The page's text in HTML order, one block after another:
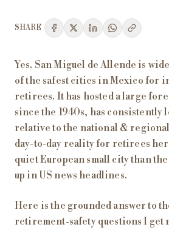
SHARE
Yes. San Miguel de Allende is
of the safest cities in Mexico for
retirees. It has hosted a large
since the 1940s, has consistently
relative to the national &
day-to-day reality for retirees
quiet European small city than
up in US news headlines.
Here is the grounded answer to
retirement-safety questions I get